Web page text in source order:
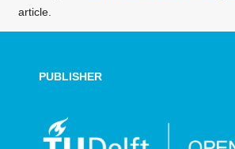
article.
PUBLISHER